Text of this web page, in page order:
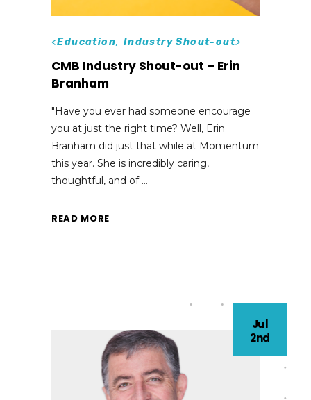
<Education, Industry Shout-out>
CMB Industry Shout-out – Erin
Branham
"Have you ever had someone encourage
you at just the right time? Well, Erin
Branham did just that while at Momentum
this year. She is incredibly caring,
thoughtful, and of
READ MORE
Jul
2nd